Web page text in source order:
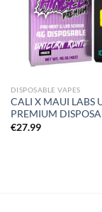
DISPOSABLE VAPES
CALI X MAUI LABS
PREMIUM
€27.99